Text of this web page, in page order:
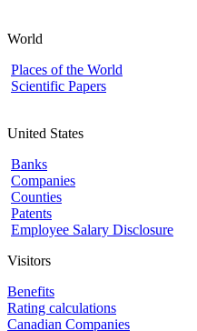
World
Places of the World
Scientific Papers
United States
Banks
Companies
Counties
Patents
Employee Salary Disclosure
Visitors
Benefits
Rating calculations
Canadian Companies